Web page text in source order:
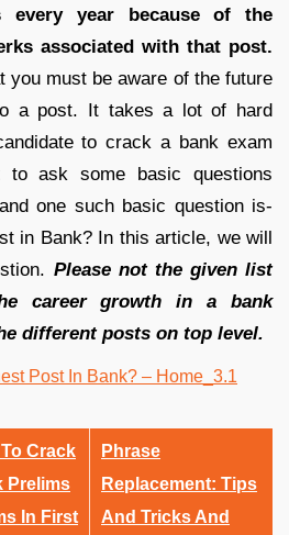
every year because of the
associated with that post.
you must be aware of the future
a post. It takes a lot of hard
to crack a bank exam
ask some basic questions
one such basic question is-
in Bank? In this article, we will
Please not the given list
career growth in a bank
different posts on top level.
Crack
Prelims
In First
Phrase
Replacement: Tips
And Tricks And